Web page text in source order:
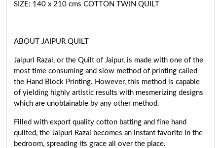
SIZE: 140 x 210 cms COTTON TWIN QUILT
ABOUT JAIPUR QUILT
Jaipuri Razai, or the Quilt of Jaipur, is made with one of the
most time consuming and slow method of printing called
the Hand Block Printing. However, this method is capable
of yielding highly artistic results with mesmerizing designs
which are unobtainable by any other method.
Filled with export quality cotton batting and fine hand
quilted, the Jaipuri Razai becomes an instant favorite in the
bedroom, spreading its grace all over the place.